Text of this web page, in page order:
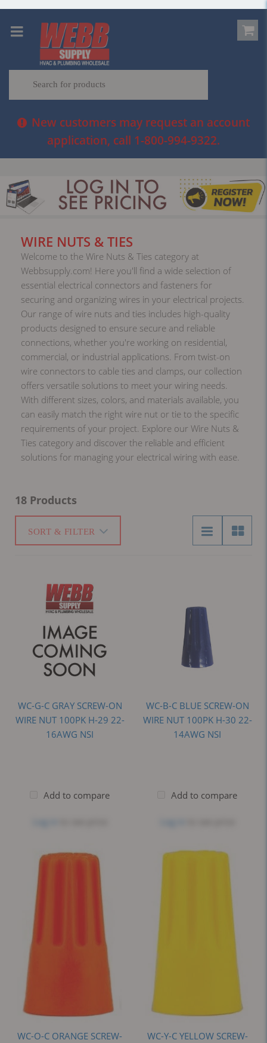
New customers may request an account
application, call 1-800-994-9322.
WIRE NUTS & TIES
Welcome to the Wire Nuts & Ties category at
Webbsupply.com! Here you'll find a wide selection of
essential electrical connectors and fasteners for
securing and organizing wires in your electrical projects.
Our range of wire nuts and ties includes high-quality
products designed to ensure secure and reliable
connections, whether you're working on residential,
commercial, or industrial applications. From twist-on
wire connectors to cable ties and clamps, our collection
offers versatile solutions to meet your wiring needs.
With different sizes, colors, and materials available, you
can easily match the right wire nut or tie to the specific
requirements of your project. Explore our Wire Nuts &
Ties category and discover the reliable and efficient
solutions for managing your electrical wiring with ease.
18 Products
SORT & FILTER
WC-G-C GRAY SCREW-ON
WIRE NUT 100PK H-29 22-
16AWG NSI
Add to compare
WC-B-C BLUE SCREW-ON
WIRE NUT 100PK H-30 22-
14AWG NSI
Add to compare
WC-O-C ORANGE SCREW-
WC-Y-C YELLOW SCREW-